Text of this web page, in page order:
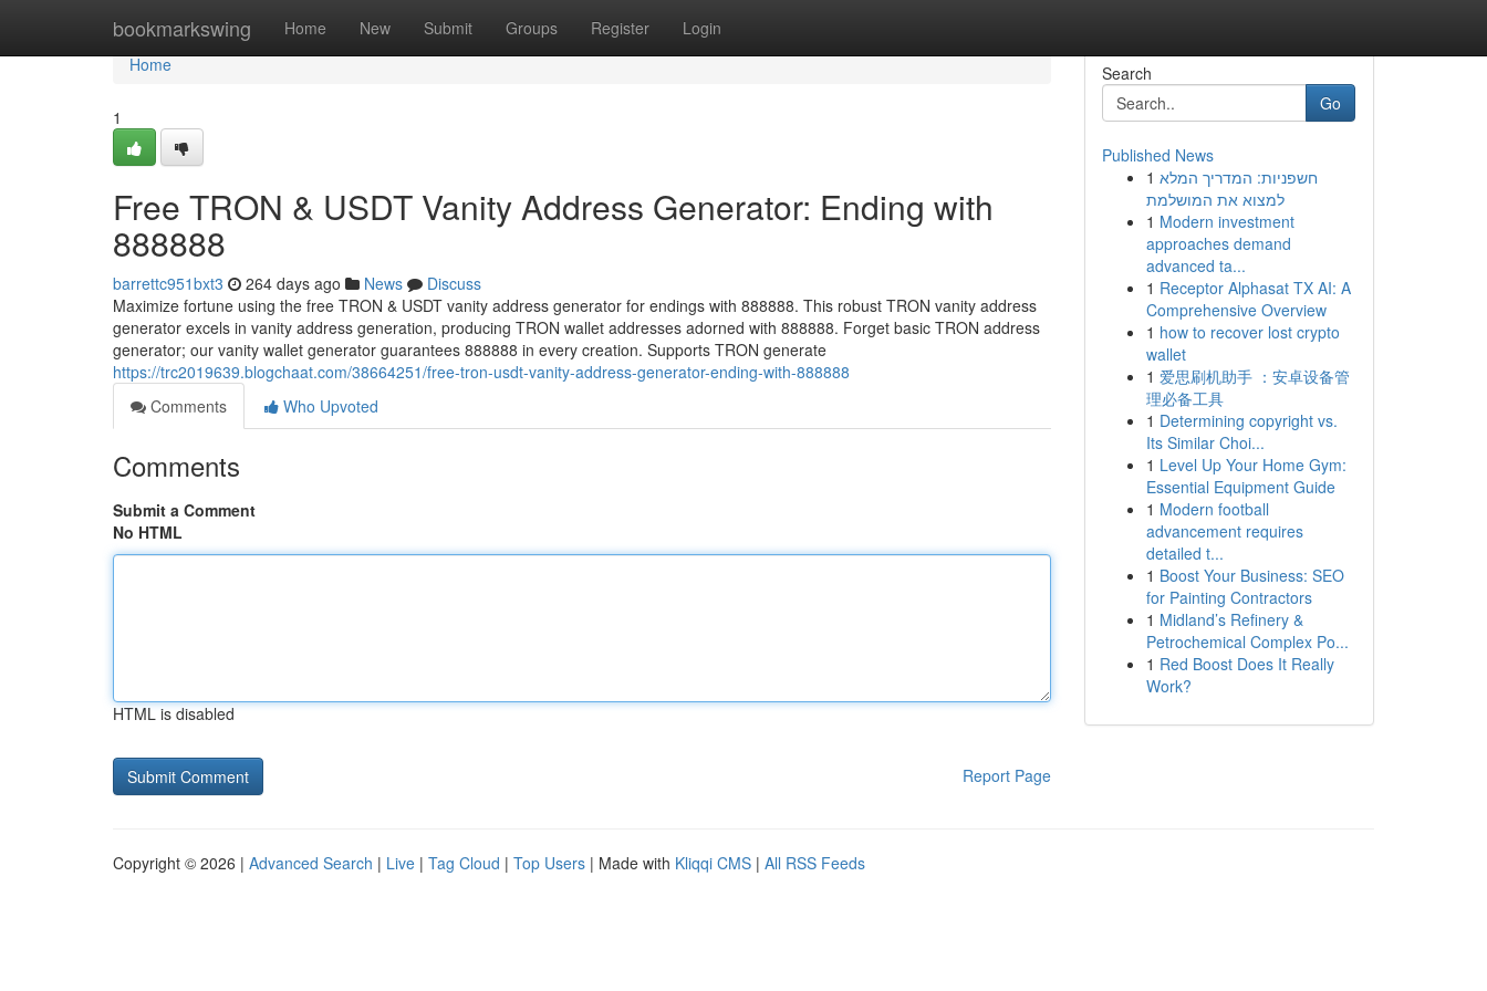
bookmarkswing Home New Submit Groups Register Login
Home
Home
1
Free TRON & USDT Vanity Address Generator: Ending with
888888
barrettc951bxt3 264 days ago News
Discuss
Maximize fortune using the free TRON & USDT vanity address generator for endings with 888888. This robust TRON vanity address
generator excels in vanity address generation, producing TRON wallet addresses adorned with 888888. Forget basic TRON address
generator; our vanity wallet generator guarantees 888888 in every creation. Supports TRON generate
https://trc2019639.blogchaat.com/38664251/free-tron-usdt-vanity-address-generator-ending-with-888888
Comments
Who Upvoted
Comments
Submit a Comment
No HTML
HTML is disabled
Report Page
Search
Go
Published News
1 חשפניות: המדריך המלא
למצוא את המושלמת
1 Modern investment
approaches demand
advanced ta...
1 Receptor Alphasat TX AI: A
Comprehensive Overview
1 how to recover lost crypto
wallet
1 爱思刷机助手 ：安卓设备管
理必备工具
1 Determining copyright vs.
Its Similar Choi...
1 Level Up Your Home Gym:
Essential Equipment Guide
1 Modern football
advancement requires
detailed t...
1 Boost Your Business: SEO
for Painting Contractors
1 Midland’s Refinery &
Petrochemical Complex Po...
1 Red Boost Does It Really
Work?
Copyright © 2026 | Advanced Search | Live | Tag Cloud | Top Users | Made with Kliqqi CMS | All RSS Feeds